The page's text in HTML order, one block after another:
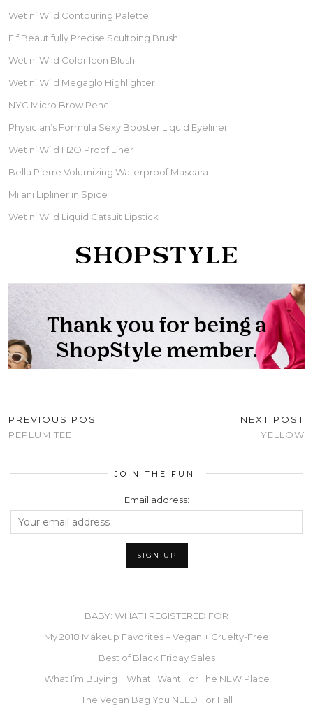
Wet n’ Wild Contouring Palette
Elf Beautifully Precise Scultping Brush
Wet n’ Wild Color Icon Blush
Wet n’ Wild Megaglo Highlighter
NYC Micro Brow Pencil
Physician’s Formula Sexy Booster Liquid Eyeliner
Wet n’ Wild H2O Proof Liner
Bella Pierre Volumizing Waterproof Mascara
Milani Lipliner in Spice
Wet n’ Wild Liquid Catsuit Lipstick
PREVIOUS POST
PEPLUM TEE
NEXT POST
YELLOW
JOIN THE FUN!
Email address:
BABY: WHAT I REGISTERED FOR
My 2018 Makeup Favorites – Vegan + Cruelty-Free
Best of Black Friday Sales
What I’m Buying + What I Want For The NEW Place
The Vegan Bag You NEED For Fall